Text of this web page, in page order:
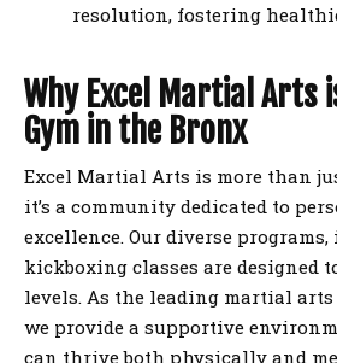
resolution, fostering
Why Excel Martial Arts
Gym in the Bronx
Excel Martial Arts is more than
it’s a community dedicated to
excellence. Our diverse
kickboxing classes are designed
levels. As the leading martial arts
we provide a supportive
can thrive both physically and